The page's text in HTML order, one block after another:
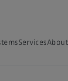
Services